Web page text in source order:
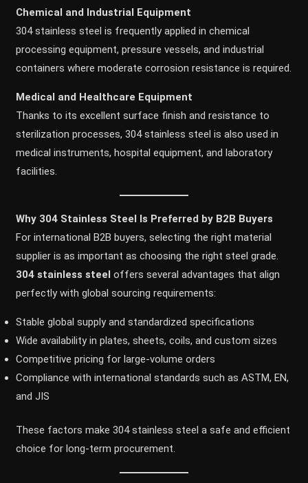
Chemical and Industrial Equipment
304 stainless steel is frequently applied in chemical
processing equipment, pressure vessels, and industrial
containers where moderate corrosion resistance is required.
Medical and Healthcare Equipment
Thanks to its excellent surface finish and resistance to
sterilization processes, 304 stainless steel is also used in
medical instruments, hospital equipment, and laboratory
facilities.
Why 304 Stainless Steel Is Preferred by B2B Buyers
For international B2B buyers, selecting the right material
supplier is as important as choosing the right steel grade.
304 stainless steel offers several advantages that align
perfectly with global sourcing requirements:
Stable global supply and standardized specifications
Wide availability in plates, sheets, coils, and custom sizes
Competitive pricing for large-volume orders
Compliance with international standards such as ASTM, EN,
and JIS
These factors make 304 stainless steel a safe and efficient
choice for long-term procurement.